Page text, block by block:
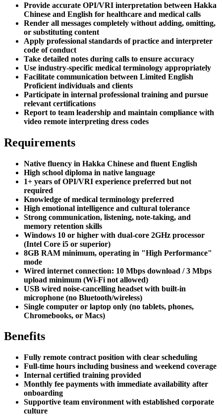
Provide accurate OPI/VRI interpretation between Hakka
Chinese and English for healthcare and medical calls
Render all messages completely without adding, omitting,
or substituting content
Apply professional standards of practice and interpreter
code of conduct
Take detailed notes during calls to ensure accuracy
Use industry-specific medical terminology appropriately
Facilitate communication between Limited English
Proficient individuals and clients
Participate in internal professional training and pursue
relevant certifications
Report to team leadership and maintain compliance with
video remote interpreting dress codes
Requirements
Native fluency in Hakka Chinese and fluent English
High school diploma in native language
1+ years of OPI/VRI experience preferred but not
required
Knowledge of medical terminology preferred
High emotional intelligence and cultural tolerance
Strong communication, listening, note-taking, and
memory retention skills
Windows 10 or higher with dual-core 2GHz processor
(Intel Core i5 or superior)
8GB RAM minimum, operating in "High Performance"
mode
Wired internet connection: 10 Mbps download / 3 Mbps
upload minimum (Wi-Fi not allowed)
USB wired noise-cancelling headset with built-in
microphone (no Bluetooth/wireless)
Single computer or laptop only (no tablets, phones,
Chromebooks, or Macs)
Benefits
Fully remote contract position with clear scheduling
Full-time hours including business and weekend coverage
Internal certified training provided
Monthly fee payments with immediate availability after
onboarding
Supportive team environment with established corporate
culture